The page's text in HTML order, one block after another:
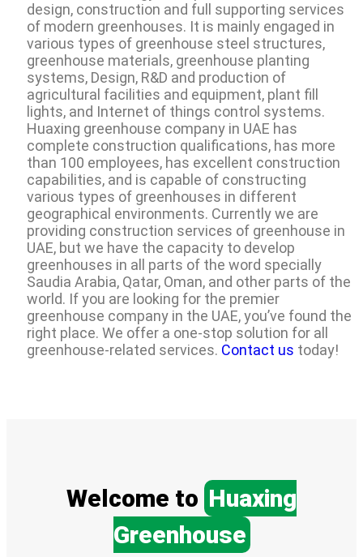
design, construction and full supporting services
of modern greenhouses. It is mainly engaged in
various types of greenhouse steel structures,
greenhouse materials, greenhouse planting
systems, Design, R&D and production of
agricultural facilities and equipment, plant fill
lights, and Internet of things control systems.
Huaxing greenhouse company in UAE has
complete construction qualifications, has more
than 100 employees, has excellent construction
capabilities, and is capable of constructing
various types of greenhouses in different
geographical environments. Currently we are
providing construction services of greenhouse in
UAE, but we have the capacity to develop
greenhouses in all parts of the word specially
Saudia Arabia, Qatar, Oman, and other parts of the
world. If you are looking for the premier
greenhouse company in the UAE, you’ve found the
right place. We offer a one-stop solution for all
greenhouse-related services. Contact us today!
Welcome to Huaxing
Greenhouse